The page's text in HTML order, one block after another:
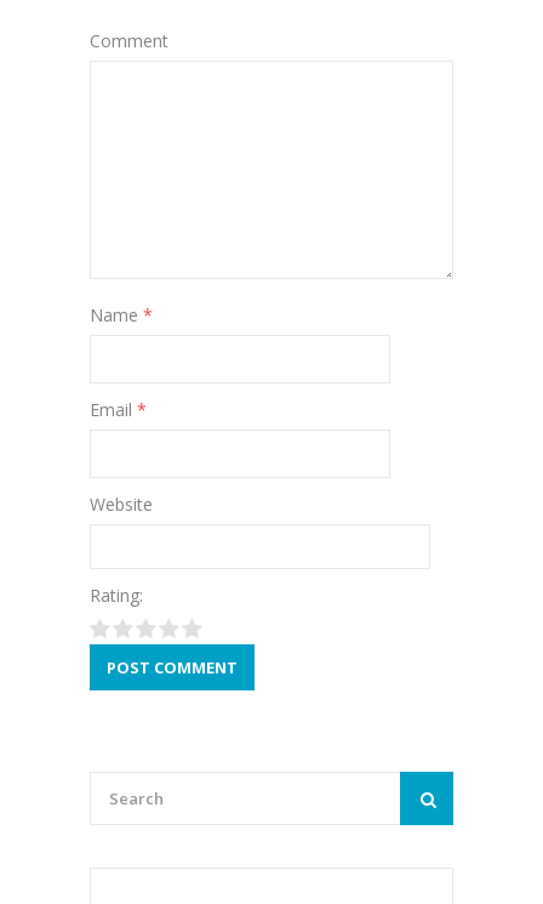
Comment
Name *
Email *
Website
Rating: